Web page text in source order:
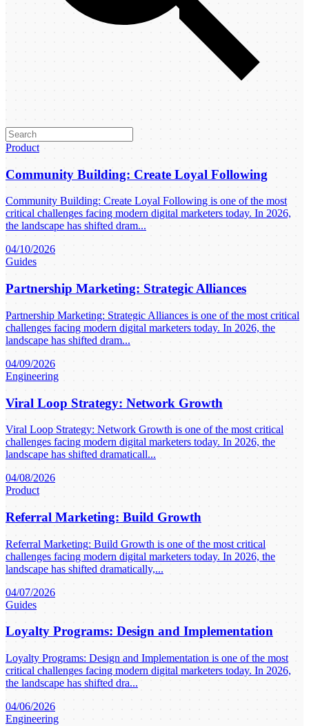
Product
Community Building: Create Loyal Following
Community Building: Create Loyal Following is one of the most
critical challenges facing modern digital marketers today. In 2026,
the landscape has shifted dram...
04/10/2026
Guides
Partnership Marketing: Strategic Alliances
Partnership Marketing: Strategic Alliances is one of the most critical
challenges facing modern digital marketers today. In 2026, the
landscape has shifted dram...
04/09/2026
Engineering
Viral Loop Strategy: Network Growth
Viral Loop Strategy: Network Growth is one of the most critical
challenges facing modern digital marketers today. In 2026, the
landscape has shifted dramaticall...
04/08/2026
Product
Referral Marketing: Build Growth
Referral Marketing: Build Growth is one of the most critical
challenges facing modern digital marketers today. In 2026, the
landscape has shifted dramatically,...
04/07/2026
Guides
Loyalty Programs: Design and Implementation
Loyalty Programs: Design and Implementation is one of the most
critical challenges facing modern digital marketers today. In 2026,
the landscape has shifted dra...
04/06/2026
Engineering